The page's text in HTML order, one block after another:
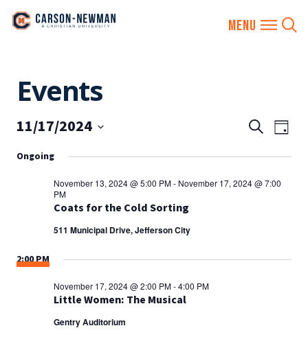
content
Events
EVENTS
AND
VIEWS
Search
Day
11/17/2024
date.
Ongoing
Coats for the Cold Sorting
November 13, 2024 @ 5:00 PM- November 17, 2024 @ 7:00
PM
511 Municipal Drive, Jefferson City
2:00 PM
Little Women: The Musical
November 17, 2024 @ 2:00 PM-4:00 PM
Gentry Auditorium